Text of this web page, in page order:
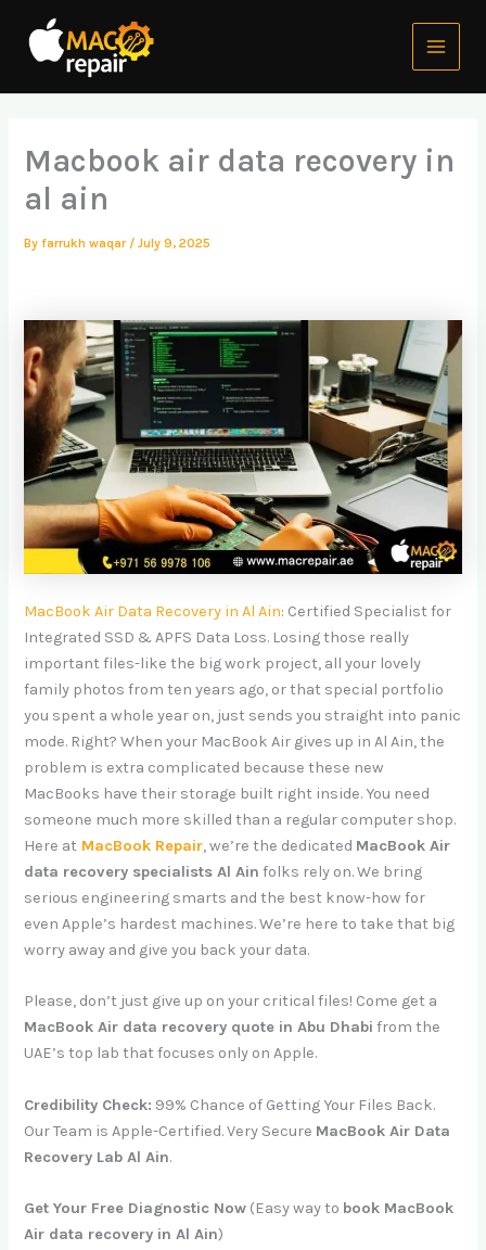
content
Main
Menu
Macbook air data recovery in
al ain
By farrukh waqar /July 9, 2025
MacBook Air Data Recovery in Al Ain: Certified Specialist for
Integrated SSD & APFS Data Loss. Losing those really
important files-like the big work project, all your lovely
family photos from ten years ago, or that special portfolio
you spent a whole year on, just sends you straight into panic
mode. Right? When your MacBook Air gives up in Al Ain, the
problem is extra complicated because these new
MacBooks have their storage built right inside. You need
someone much more skilled than a regular computer shop.
Here at MacBook Repair, we’re the dedicated MacBook Air
data recovery specialists Al Ain folks rely on. We bring
serious engineering smarts and the best know-how for
even Apple’s hardest machines. We’re here to take that big
worry away and give you back your data.
Please, don’t just give up on your critical files! Come get a
MacBook Air data recovery quote in Abu Dhabi from the
UAE’s top lab that focuses only on Apple.
Credibility Check: 99% Chance of Getting Your Files Back.
Our Team is Apple-Certified. Very Secure MacBook Air Data
Recovery Lab Al Ain.
Get Your Free Diagnostic Now (Easy way to book MacBook
Air data recovery in Al Ain)